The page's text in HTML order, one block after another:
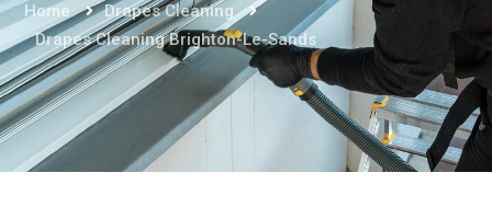
Home
Drapes Cleaning
Drapes Cleaning Brighton-Le-Sands